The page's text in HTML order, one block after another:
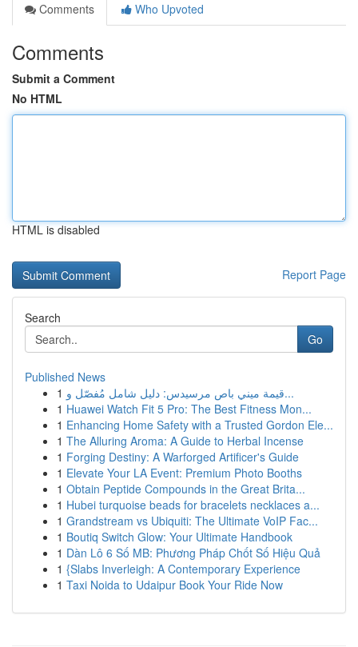
Comments
Who Upvoted
Comments
Submit a Comment
No HTML
HTML is disabled
Report Page
Search
Go
Published News
1
قيمة ميني باص مرسيدس: دليل شامل مُفصّل و...
1 Huawei Watch Fit 5 Pro: The Best Fitness Mon...
1 Enhancing Home Safety with a Trusted Gordon Ele...
1 The Alluring Aroma: A Guide to Herbal Incense
1 Forging Destiny: A Warforged Artificer's Guide
1 Elevate Your LA Event: Premium Photo Booths
1 Obtain Peptide Compounds in the Great Brita...
1 Hubei turquoise beads for bracelets necklaces a...
1 Grandstream vs Ubiquiti: The Ultimate VoIP Fac...
1 Boutiq Switch Glow: Your Ultimate Handbook
1 Dàn Lô 6 Số MB: Phương Pháp Chốt Số Hiệu Quả
1 {Slabs Inverleigh: A Contemporary Experience
1 Taxi Noida to Udaipur Book Your Ride Now